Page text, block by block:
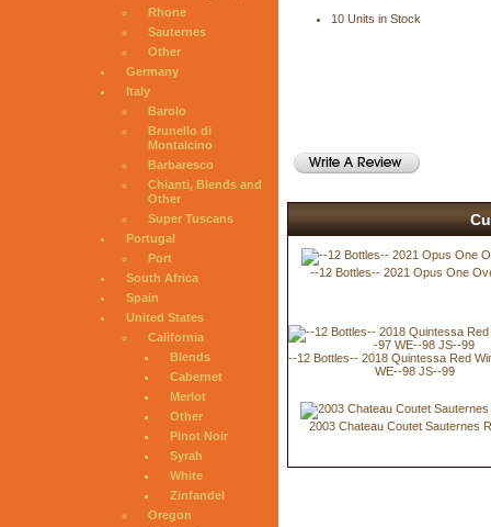
Rhone
Sauternes
Other
Germany
Italy
Barolo
Brunello di
Montalcino
Barbaresco
Chianti, Blends and
Other
Super Tuscans
Portugal
Port
South Africa
Spain
United States
California
Blends
Cabernet
Merlot
Other
Pinot Noir
Syrah
White
Zinfandel
Oregon
10 Units in Stock
--12 Bottles-- 2021 Opus One
--12 Bottles-- 2018 Quintessa Red
WE--98 JS--99
2003 Chateau Coutet Sauternes